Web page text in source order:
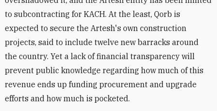
to subcontracting for KACH. At the least, Qorb is
expected to secure the Artesh's own construction
projects, said to include twelve new barracks around
the country. Yet a lack of financial transparency will
prevent public knowledge regarding how much of this
revenue ends up funding procurement and upgrade
efforts and how much is pocketed.